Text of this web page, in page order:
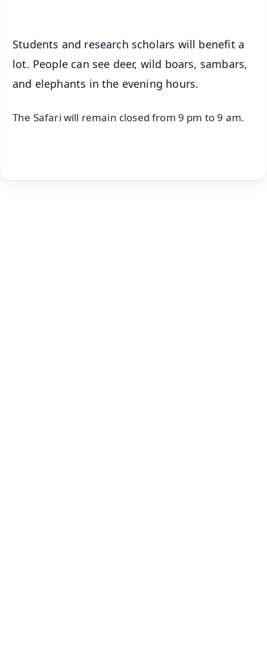
Students and research scholars will benefit a
lot. People can see deer, wild boars, sambars,
and elephants in the evening hours.
The Safari will remain closed from 9 pm to 9 am.